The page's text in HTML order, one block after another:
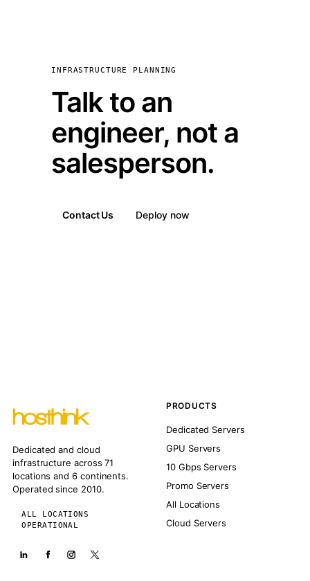
INFRASTRUCTURE PLANNING
Talk to an
engineer, not a
salesperson.
Contact Us Deploy now
Dedicated and cloud
infrastructure across 71
locations and 6 continents.
Operated since 2010.
ALL LOCATIONS
OPERATIONAL
PRODUCTS
Dedicated Servers
GPU Servers
10 Gbps Servers
Promo Servers
All Locations
Cloud Servers